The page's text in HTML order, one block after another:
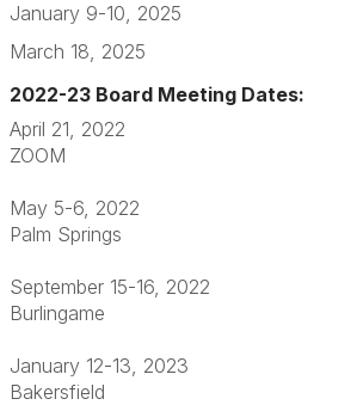
January 9-10, 2025
March 18, 2025
2022-23 Board Meeting Dates:
April 21, 2022
ZOOM
May 5-6, 2022
Palm Springs
September 15-16, 2022
Burlingame
January 12-13, 2023
Bakersfield